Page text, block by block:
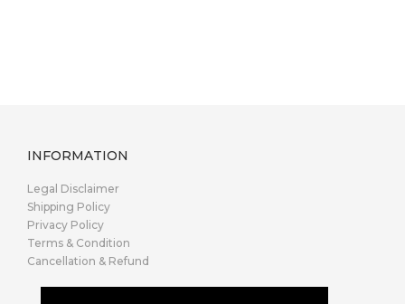
INFORMATION
Legal Disclaimer
Shipping Policy
Privacy Policy
Terms & Condition
Cancellation & Refund